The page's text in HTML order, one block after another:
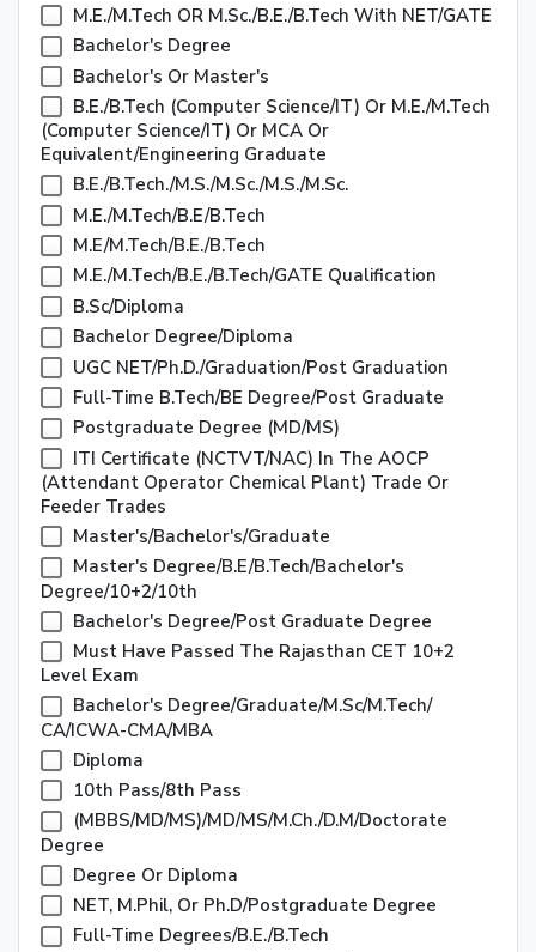
M.E./M.Tech OR M.Sc./B.E./B.Tech With NET/GATE
Bachelor's Degree
Bachelor's Or Master's
B.E./B.Tech (Computer Science/IT) Or M.E./M.Tech
(Computer Science/IT) Or MCA Or
Equivalent/Engineering Graduate
B.E./B.Tech./M.S./M.Sc./M.S./M.Sc.
M.E./M.Tech/B.E/B.Tech
M.E/M.Tech/B.E./B.Tech
M.E./M.Tech/B.E./B.Tech/GATE Qualification
B.Sc/Diploma
Bachelor Degree/Diploma
UGC NET/Ph.D./Graduation/Post Graduation
Full-Time B.Tech/BE Degree/Post Graduate
Postgraduate Degree (MD/MS)
ITI Certificate (NCTVT/NAC) In The AOCP
(Attendant Operator Chemical Plant) Trade Or
Feeder Trades
Master's/Bachelor's/Graduate
Master's Degree/B.E/B.Tech/Bachelor's
Degree/10+2/10th
Bachelor's Degree/Post Graduate Degree
Must Have Passed The Rajasthan CET 10+2
Level Exam
Bachelor's Degree/Graduate/M.Sc/M.Tech/
CA/ICWA-CMA/MBA
Diploma
10th Pass/8th Pass
(MBBS/MD/MS)/MD/MS/M.Ch./D.M/Doctorate
Degree
Degree Or Diploma
NET, M.Phil, Or Ph.D/Postgraduate Degree
Full-Time Degrees/B.E./B.Tech